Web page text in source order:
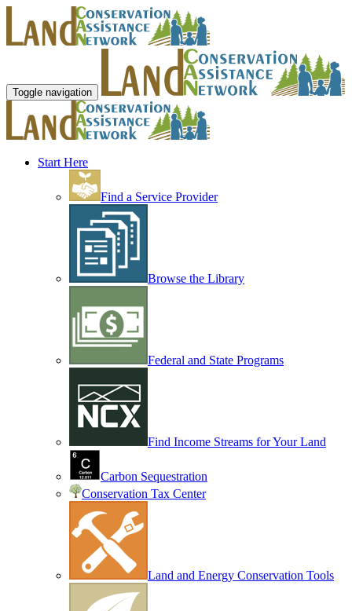
Toggle navigation
Start Here
Find a Service Provider
Browse the Library
Federal and State Programs
Find Income Streams for Your Land
Carbon Sequestration
Conservation Tax Center
Land and Energy Conservation Tools